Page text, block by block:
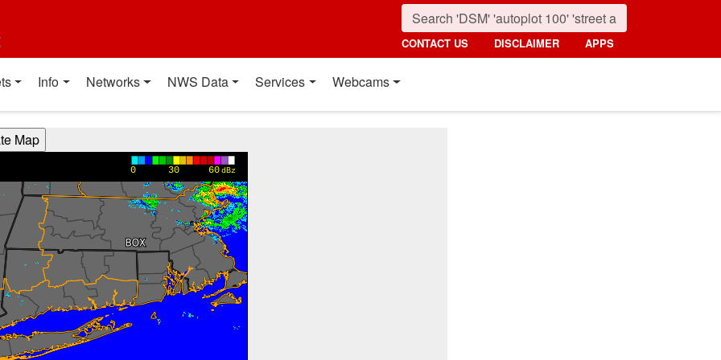
CONTACT US DISCLAIMER APPS
Info Networks NWS Data Services Webcams